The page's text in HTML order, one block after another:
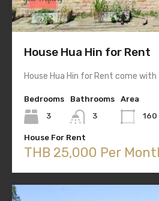
House Hua Hin for Rent
House Hua Hin for Rent come
Bedrooms
3
Bathrooms
3
Area
160
House For Rent
THB 25,000 Per